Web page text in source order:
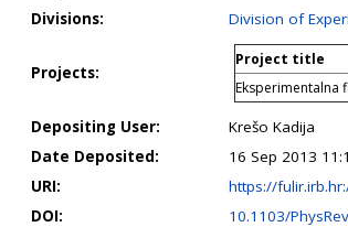
Divisions:
Division of
Projects:
Project title
Eksperimentalna
Depositing User:
Krešo Kadija
Date Deposited:
16 Sep 2013
URI:
https://
DOI:
10.1103/